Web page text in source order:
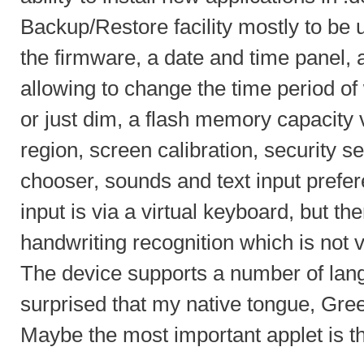
Backup/Restore facility mostly to be
the firmware, a date and time panel,
allowing to change the time period
or just dim, a flash memory capacity
region, screen calibration, security
chooser, sounds and text input
input is via a virtual keyboard, but
handwriting recognition which is not
The device supports a number of
surprised that my native tongue,
Maybe the most important applet is